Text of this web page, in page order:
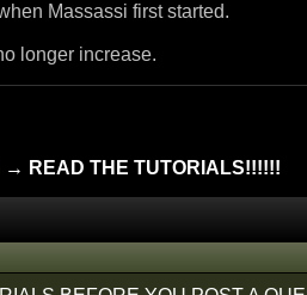
Massassi first started.
longer increase.
→ READ THE TUTORIALS!!!!!!